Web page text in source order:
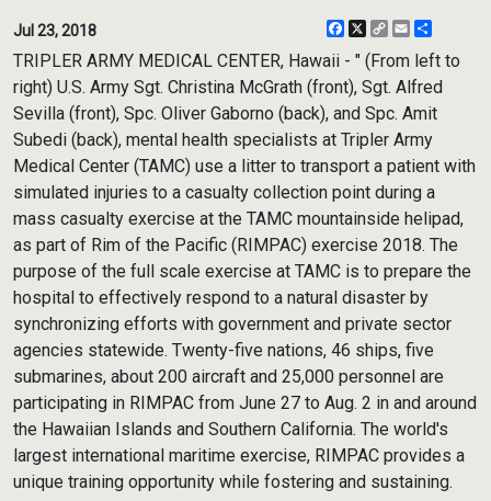
Jul 23, 2018 Facebook
X
CopyEmail
TRIPLER ARMY MEDICAL CENTER, Hawaii - " (From left to
right) U.S. Army Sgt. Christina McGrath (front), Sgt. Alfred
Sevilla (front), Spc. Oliver Gaborno (back), and Spc. Amit
Subedi (back), mental health specialists at Tripler Army
Medical Center (TAMC) use a litter to transport a patient with
simulated injuries to a casualty collection point during a
mass casualty exercise at the TAMC mountainside helipad,
as part of Rim of the Pacific (RIMPAC) exercise 2018. The
purpose of the full scale exercise at TAMC is to prepare the
hospital to effectively respond to a natural disaster by
synchronizing efforts with government and private sector
agencies statewide. Twenty-five nations, 46 ships, five
submarines, about 200 aircraft and 25,000 personnel are
participating in RIMPAC from June 27 to Aug. 2 in and around
the Hawaiian Islands and Southern California. The world's
largest international maritime exercise, RIMPAC provides a
unique training opportunity while fostering and sustaining.